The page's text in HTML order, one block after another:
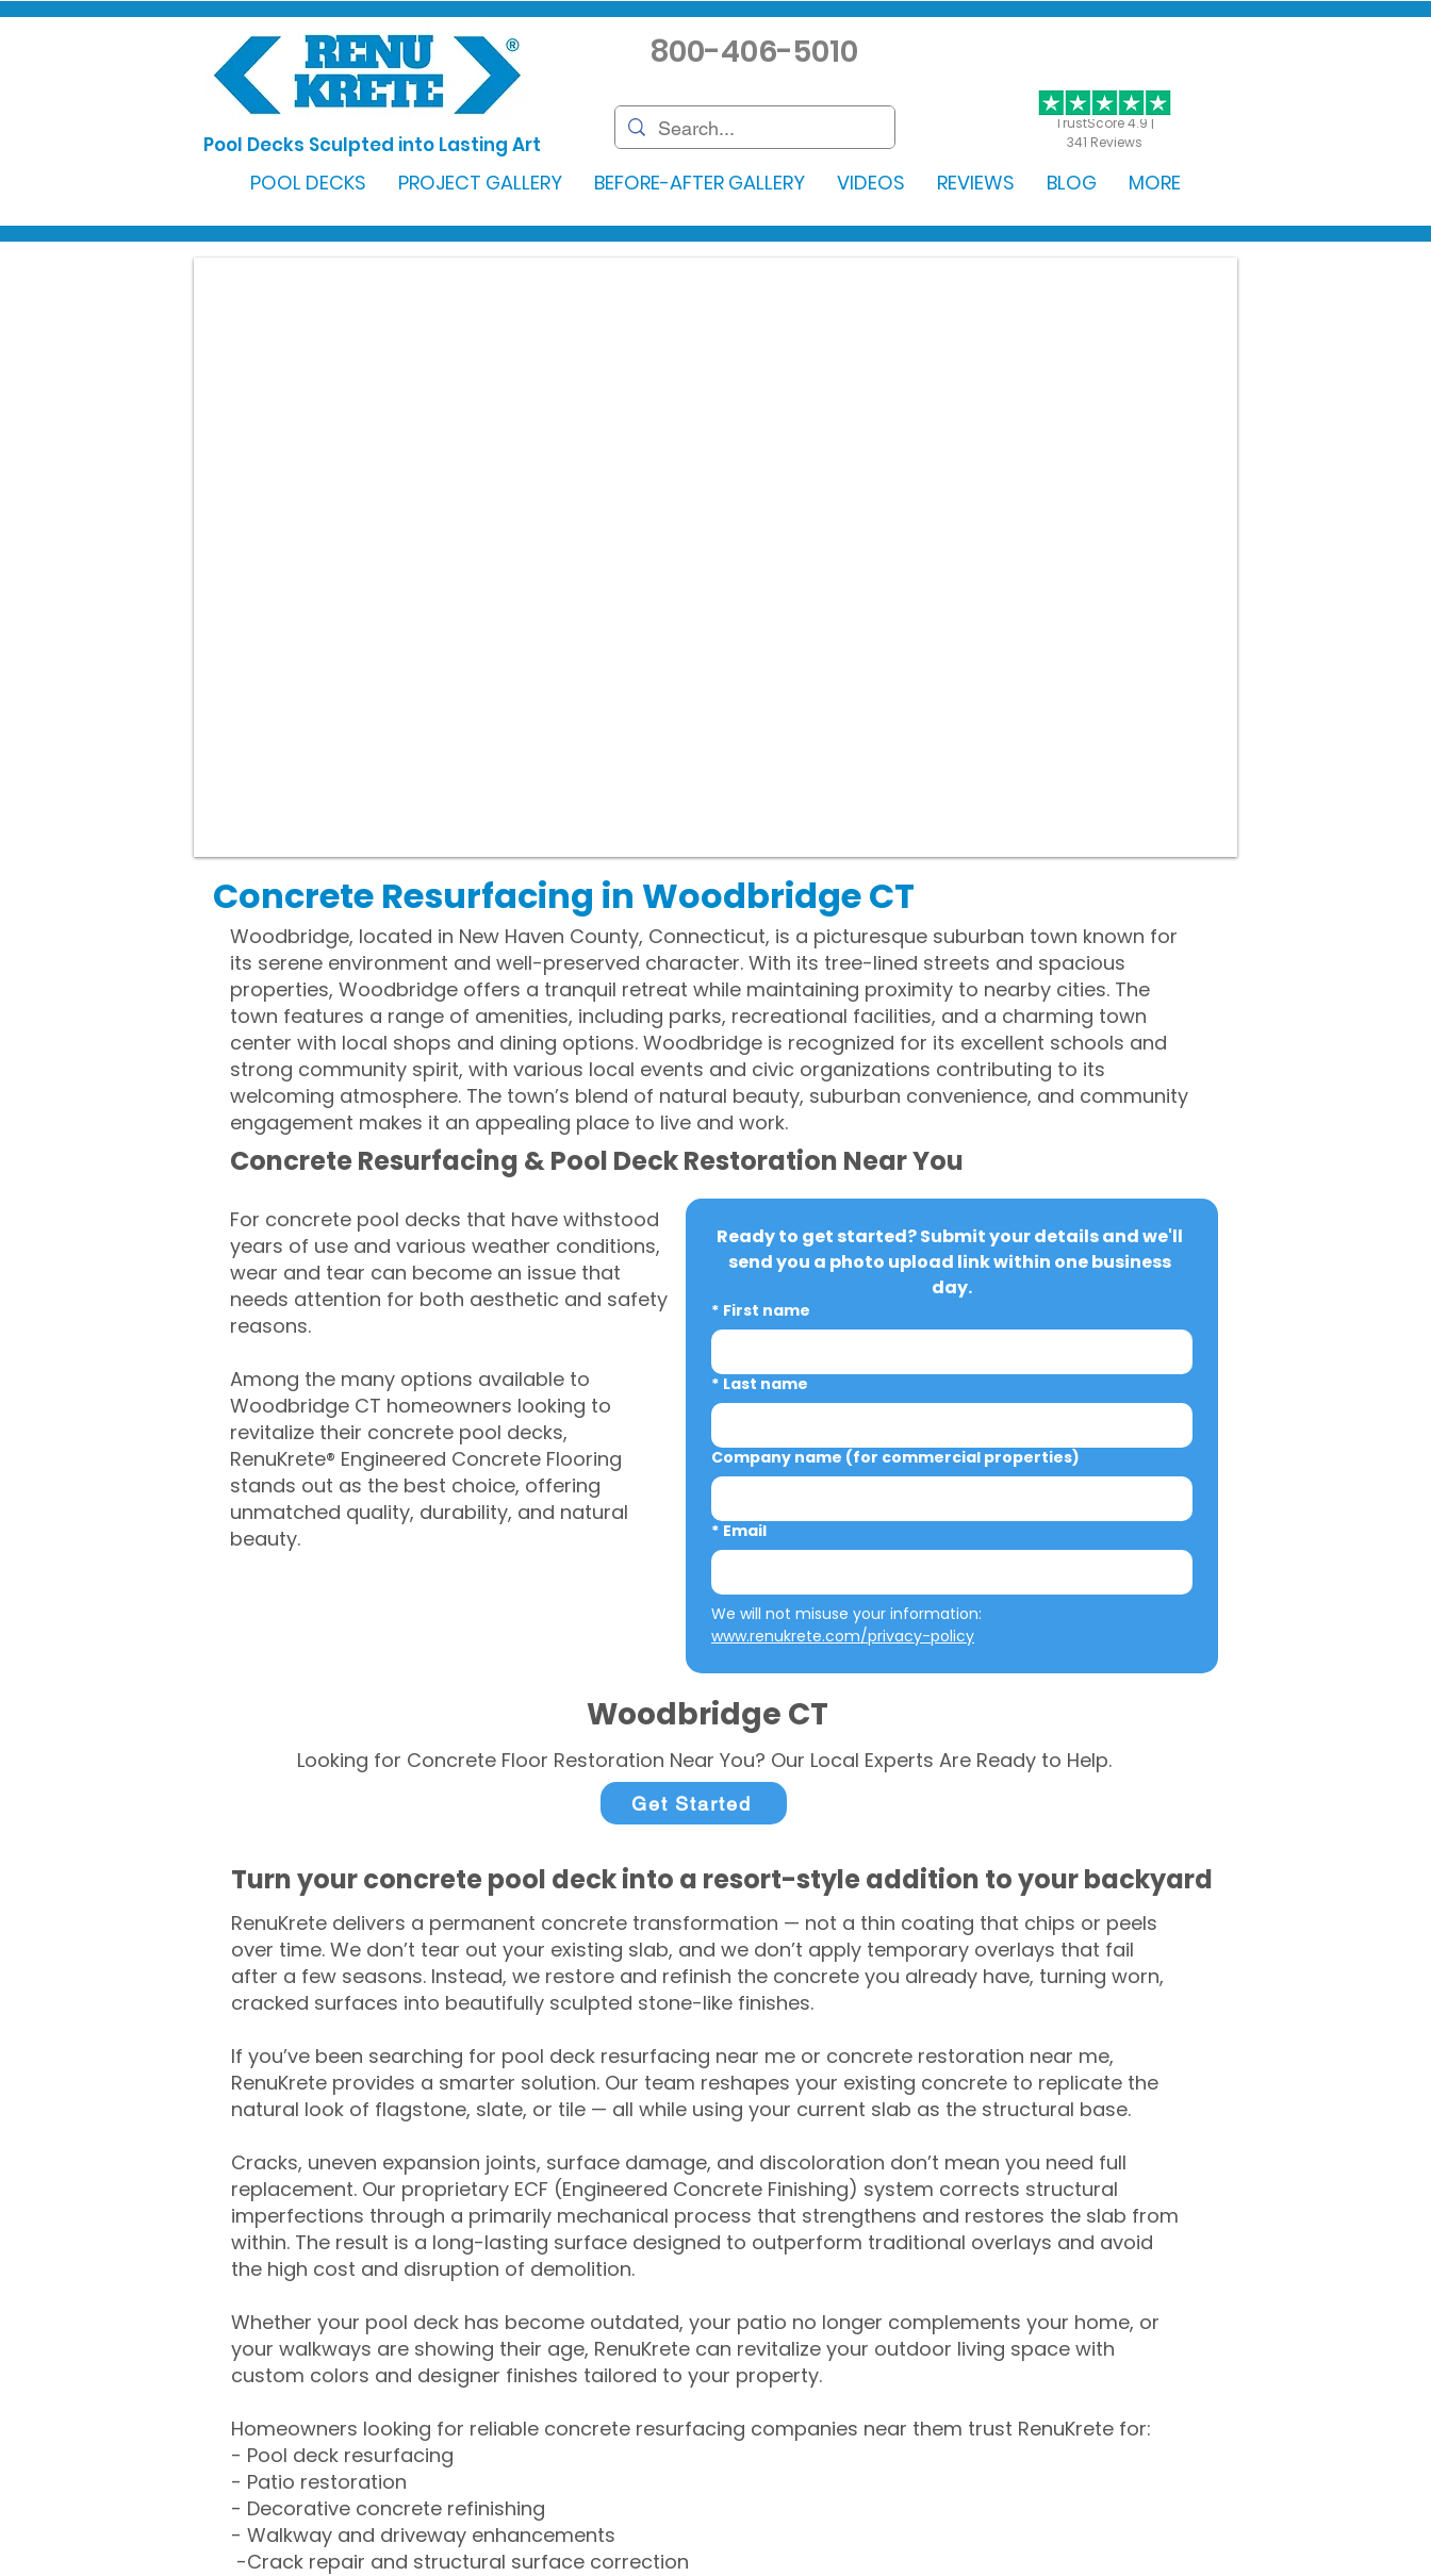
TrustScore 4.9 |
341 Reviews
Pool Decks Sculpted into Lasting Art
800-406-5010
POOL DECKS PROJECT GALLERY BEFORE-AFTER GALLERY VIDEOS REVIEWS BLOG MORE
Concrete Resurfacing in Woodbridge CT
Woodbridge, located in New Haven County, Connecticut, is a picturesque suburban town known for
its serene environment and well-preserved character. With its tree-lined streets and spacious
properties, Woodbridge offers a tranquil retreat while maintaining proximity to nearby cities. The
town features a range of amenities, including parks, recreational facilities, and a charming town
center with local shops and dining options. Woodbridge is recognized for its excellent schools and
strong community spirit, with various local events and civic organizations contributing to its
welcoming atmosphere. The town’s blend of natural beauty, suburban convenience, and community
engagement makes it an appealing place to live and work.
Concrete Resurfacing & Pool Deck Restoration Near You
For concrete pool decks that have withstood
years of use and various weather conditions,
wear and tear can become an issue that
needs attention for both aesthetic and safety
reasons.
Among the many options available to
Woodbridge CT homeowners looking to
revitalize their concrete pool decks,
RenuKrete® Engineered Concrete Flooring
stands out as the best choice, offering
unmatched quality, durability, and natural
beauty.
Ready to get started? Submit your details and we'll
send you a photo upload link within one business
day.
* First name
* Last name
Company name (for commercial properties)
* Email
www.renukrete.com/privacy-policy
Woodbridge CT
Looking for Concrete Floor Restoration Near You? Our Local Experts Are Ready to Help.
Get Started
Turn your concrete pool deck into a resort-style addition to your backyard
RenuKrete delivers a permanent concrete transformation — not a thin coating that chips or peels
over time. We don’t tear out your existing slab, and we don’t apply temporary overlays that fail
after a few seasons. Instead, we restore and refinish the concrete you already have, turning worn,
cracked surfaces into beautifully sculpted stone-like finishes.
If you’ve been searching for pool deck resurfacing near me or concrete restoration near me,
RenuKrete provides a smarter solution. Our team reshapes your existing concrete to replicate the
natural look of flagstone, slate, or tile — all while using your current slab as the structural base.
Cracks, uneven expansion joints, surface damage, and discoloration don’t mean you need full
replacement. Our proprietary ECF (Engineered Concrete Finishing) system corrects structural
imperfections through a primarily mechanical process that strengthens and restores the slab from
within. The result is a long-lasting surface designed to outperform traditional overlays and avoid
the high cost and disruption of demolition.
Whether your pool deck has become outdated, your patio no longer complements your home, or
your walkways are showing their age, RenuKrete can revitalize your outdoor living space with
custom colors and designer finishes tailored to your property.
Homeowners looking for reliable concrete resurfacing companies near them trust RenuKrete for:
- Pool deck resurfacing
- Patio restoration
- Decorative concrete refinishing
- Walkway and driveway enhancements
-Crack repair and structural surface correction